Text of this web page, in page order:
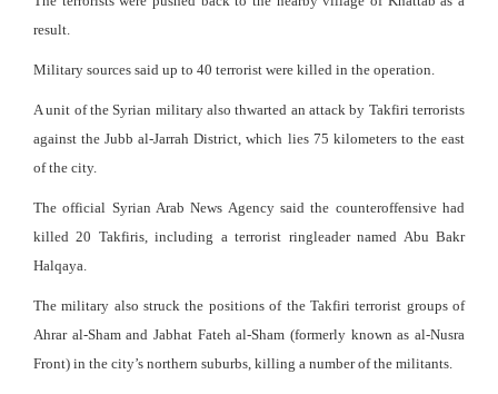
result.
Military sources said up to 40 terrorist were killed in the operation.
A unit of the Syrian military also thwarted an attack by Takfiri terrorists
against the Jubb al-Jarrah District, which lies 75 kilometers to the east
of the city.
The official Syrian Arab News Agency said the counteroffensive had
killed 20 Takfiris, including a terrorist ringleader named Abu Bakr
Halqaya.
The military also struck the positions of the Takfiri terrorist groups of
Ahrar al-Sham and Jabhat Fateh al-Sham (formerly known as al-Nusra
Front) in the city’s northern suburbs, killing a number of the militants.